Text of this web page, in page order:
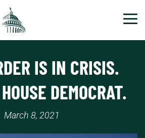
IS IN CRISIS.
DEMOCRAT.
March 8, 2021